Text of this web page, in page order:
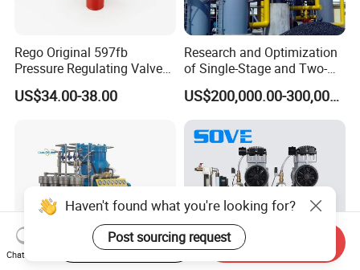
Rego Original 597fb
Pressure Regulating Valve
for Gas Industrial Burners
US$34.00-38.00
Research and Optimization
of Single-Stage and Two-
Stage Gasifier Systems for
Efficient Gasification and
Industrial Applications
US$200,000.00-300,000.00
Chat Now
Start Order on App Send Inquiry